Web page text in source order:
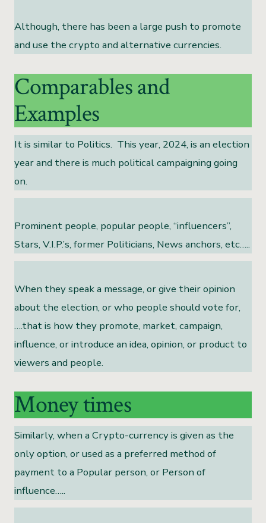
Although, there has been a large push to promote
and use the crypto and alternative currencies.
Comparables and
Examples
It is similar to Politics. This year, 2024, is an election
year and there is much political campaigning going
on.
Prominent people, popular people, “influencers”,
Stars, V.I.P.’s, former Politicians, News anchors, etc…..
When they speak a message, or give their opinion
about the election, or who people should vote for,
….that is how they promote, market, campaign,
influence, or introduce an idea, opinion, or product to
viewers and people.
Money times
Similarly, when a Crypto-currency is given as the
only option, or used as a preferred method of
payment to a Popular person, or Person of
influence…..